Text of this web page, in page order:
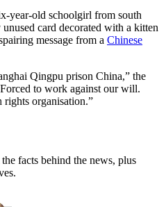
year-old schoolgirl from south
card decorated with a kitten
message from a Chinese
Qingpu prison China,” the
to work against our will.
rights organisation.”
facts behind the news, plus